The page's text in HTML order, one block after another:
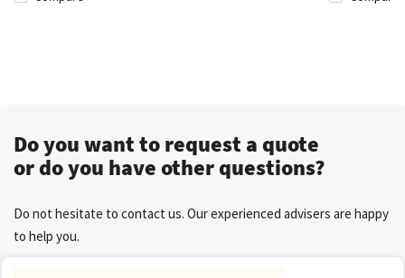
Do you want to request a quote
or do you have other questions?
Do not hesitate to contact us. Our experienced advisers are happy
to help you.